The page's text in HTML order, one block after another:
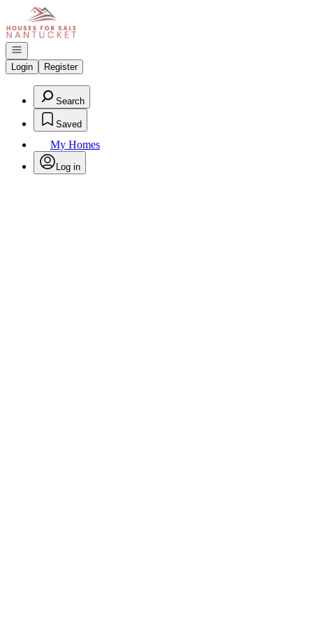
Go to: Homepage
Open navigation
Login
Register
Search
Saved
My Homes
Log in